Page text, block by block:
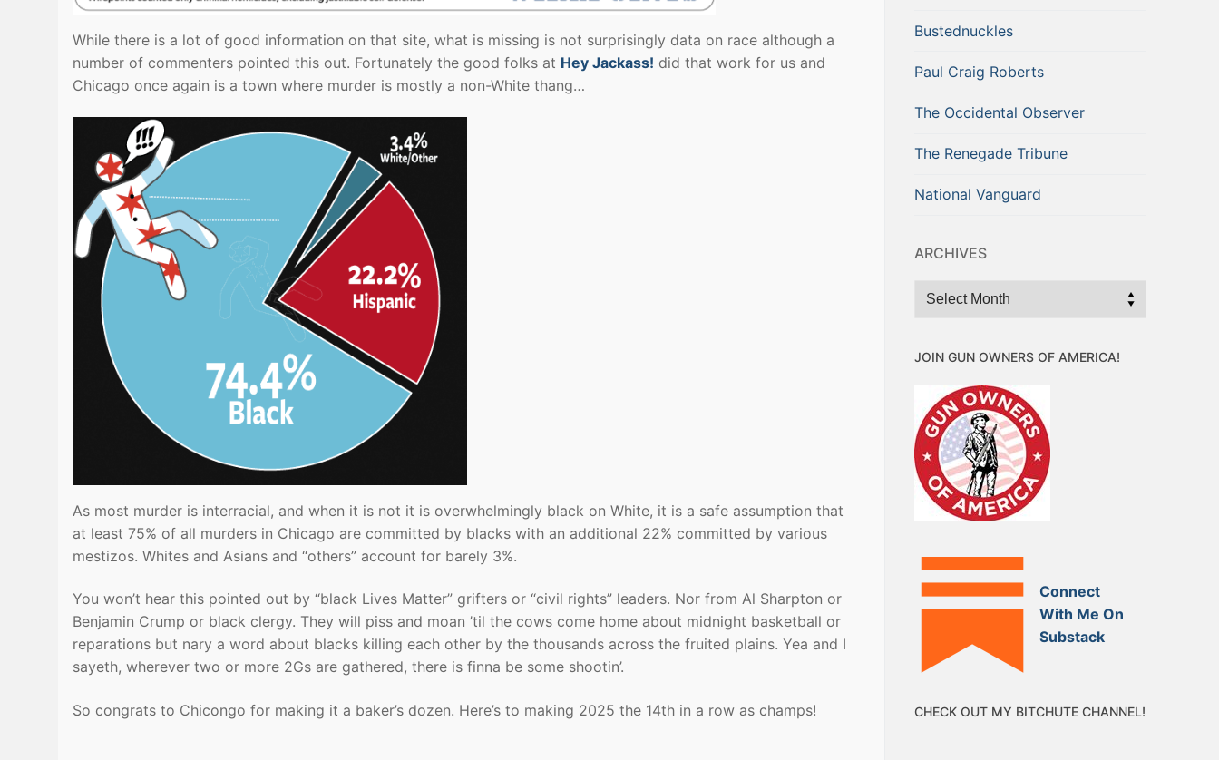
While there is a lot of good information on that site, what is missing is not surprisingly data on race although a
number of commenters pointed this out. Fortunately the good folks at Hey Jackass! did that work for us and
Chicago once again is a town where murder is mostly a non-White thang…
As most murder is interracial, and when it is not it is overwhelmingly black on White, it is a safe assumption that
at least 75% of all murders in Chicago are committed by blacks with an additional 22% committed by various
mestizos. Whites and Asians and “others” account for barely 3%.
You won’t hear this pointed out by “black Lives Matter” grifters or “civil rights” leaders. Nor from Al Sharpton or
Benjamin Crump or black clergy. They will piss and moan ’til the cows come home about midnight basketball or
reparations but nary a word about blacks killing each other by the thousands across the fruited plains. Yea and I
sayeth, wherever two or more 2Gs are gathered, there is finna be some shootin’.
So congrats to Chicongo for making it a baker’s dozen. Here’s to making 2025 the 14th in a row as champs!
Bustednuckles
Paul Craig Roberts
The Occidental Observer
The Renegade Tribune
National Vanguard
ARCHIVES
Archives
JOIN GUN OWNERS OF AMERICA!
Connect
With Me On
Substack
CHECK OUT MY BITCHUTE CHANNEL!